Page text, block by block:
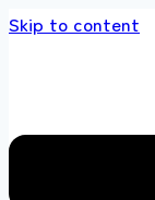
Skip to content